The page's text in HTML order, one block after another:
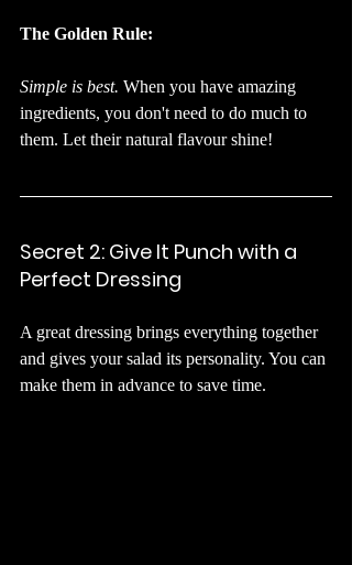
The Golden Rule:
Simple is best. When you have amazing
ingredients, you don't need to do much to
them. Let their natural flavour shine!
Secret 2: Give It Punch with a
Perfect Dressing
A great dressing brings everything together
and gives your salad its personality. You can
make them in advance to save time.